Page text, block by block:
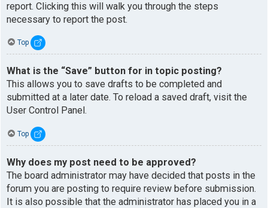
report. Clicking this will walk you through the steps
necessary to report the post.
Top
What is the “Save” button for in topic posting?
This allows you to save drafts to be completed and
submitted at a later date. To reload a saved draft, visit the
User Control Panel.
Top
Why does my post need to be approved?
The board administrator may have decided that posts in the
forum you are posting to require review before submission.
It is also possible that the administrator has placed you in a